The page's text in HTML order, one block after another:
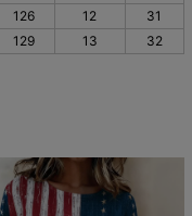
126 12
31
129 13 32